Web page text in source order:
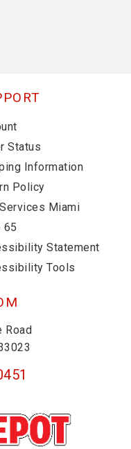
Status
Information
Policy
Miami
65
Statement
Tools
Road